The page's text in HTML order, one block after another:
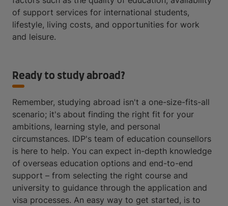
of support services for international students,
lifestyle, living costs, and opportunities for work
and leisure.
Ready to study abroad?
Remember, studying abroad isn't a one-size-fits-all
scenario; it's about finding the right fit for your
ambitions, learning style, and personal
circumstances. IDP's team of education counsellors
is here to help. You can expect in-depth knowledge
of overseas education options and end-to-end
support – from selecting the right course and
university to guidance through the application and
visa processes. An easy way to get started, is to